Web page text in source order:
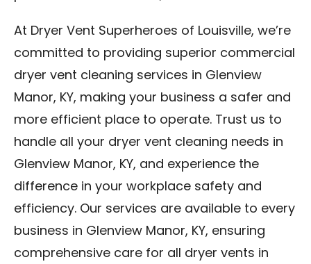
At Dryer Vent Superheroes of Louisville, we’re
committed to providing superior commercial
dryer vent cleaning services in Glenview
Manor, KY, making your business a safer and
more efficient place to operate. Trust us to
handle all your dryer vent cleaning needs in
Glenview Manor, KY, and experience the
difference in your workplace safety and
efficiency. Our services are available to every
business in Glenview Manor, KY, ensuring
comprehensive care for all dryer vents in